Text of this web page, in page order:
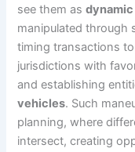
see them as
manipulated through
timing transactions
jurisdictions with
and establishing
vehicles. Such
planning, where
intersect, creating